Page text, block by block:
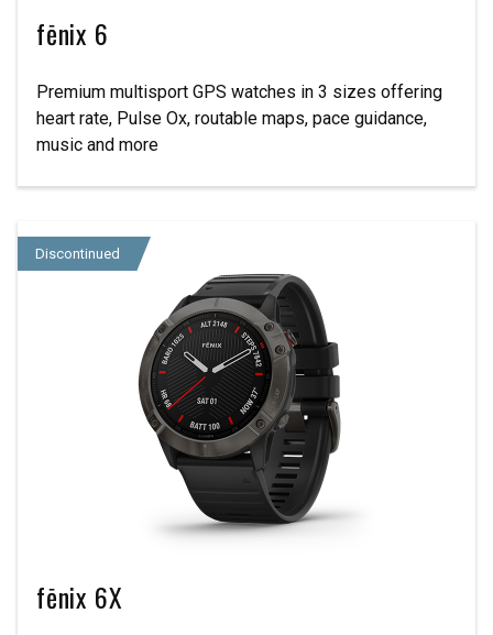
fēnix 6
Premium multisport GPS watches in 3 sizes offering
heart rate, Pulse Ox, routable maps, pace guidance,
music and more
Discontinued
fēnix 6X